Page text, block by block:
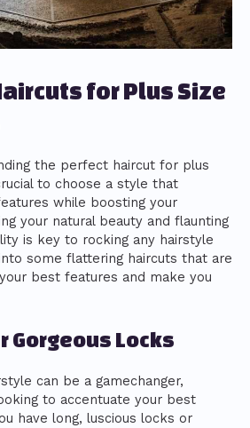
for Plus Size
the perfect haircut for plus
to choose a style that
while boosting your
your natural beauty and flaunting
is key to rocking any hairstyle
some flattering haircuts that are
best features and make you
Gorgeous Locks
can be a gamechanger,
to accentuate your best
have long, luscious locks or